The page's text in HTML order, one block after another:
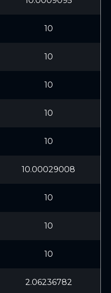
10
10
10
10
10
10.00029008
10
10
10
2.06236782